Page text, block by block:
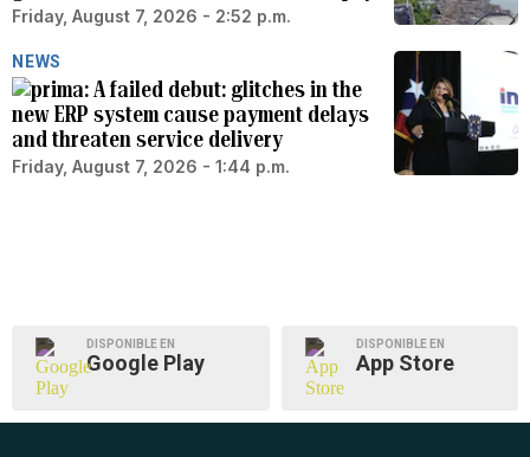
Friday, August 7, 2026 - 2:52 p.m.
NEWS
A failed debut: glitches in the
new ERP system cause payment delays
and threaten service delivery
Friday, August 7, 2026 - 1:44 p.m.
DISPONIBLE EN
Google Play
DISPONIBLE EN
App Store